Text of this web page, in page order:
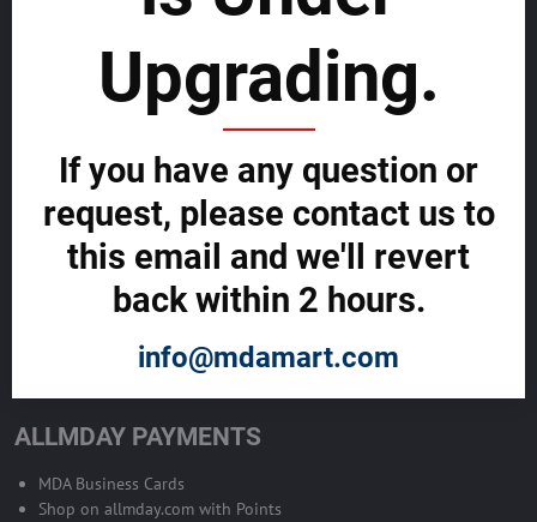
SELL GLOBALLY WITH US >>
ADVERTISE ON ALLMDAY >>
Become Allmday Sales Agent
Become an Allmday Sales Agent and start making money right away
BECOME A SALES AGENT >>
ALLMDAY PAYMENTS
MDA Business Cards
Shop on allmday.com with Points
Upgrading.
If you have any question or
request, please contact us to
this email and we'll revert
back within 2 hours.
info@mdamart.com